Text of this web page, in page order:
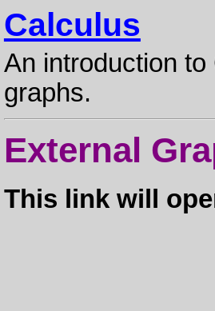
Calculus
An introduction
graphs.
External
This link will